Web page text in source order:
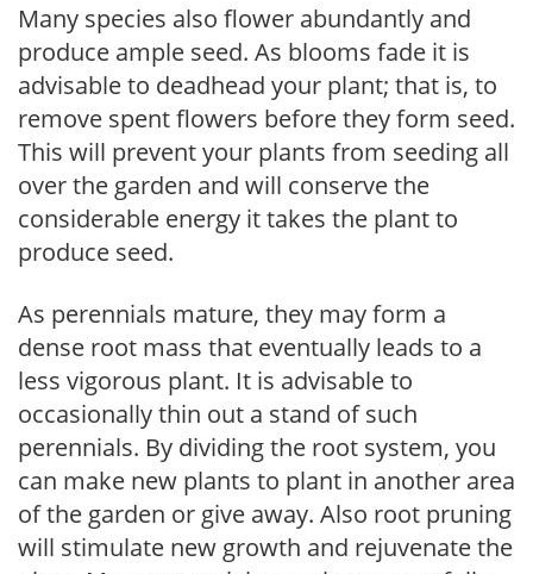
Many species also flower abundantly and
produce ample seed. As blooms fade it is
advisable to deadhead your plant; that is, to
remove spent flowers before they form seed.
This will prevent your plants from seeding all
over the garden and will conserve the
considerable energy it takes the plant to
produce seed.
As perennials mature, they may form a
dense root mass that eventually leads to a
less vigorous plant. It is advisable to
occasionally thin out a stand of such
perennials. By dividing the root system, you
can make new plants to plant in another area
of the garden or give away. Also root pruning
will stimulate new growth and rejuvenate the